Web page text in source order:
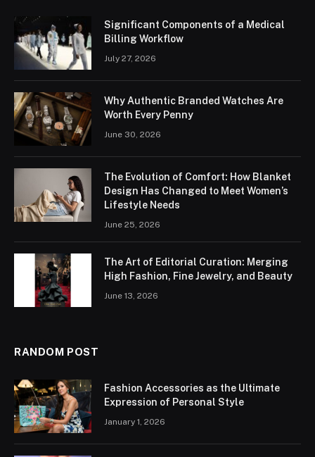
Significant Components of a Medical
Billing Workflow
July 27, 2026
Why Authentic Branded Watches Are
Worth Every Penny
June 30, 2026
The Evolution of Comfort: How Blanket
Design Has Changed to Meet Women’s
Lifestyle Needs
June 25, 2026
The Art of Editorial Curation: Merging
High Fashion, Fine Jewelry, and Beauty
June 13, 2026
RANDOM POST
Fashion Accessories as the Ultimate
Expression of Personal Style
January 1, 2026